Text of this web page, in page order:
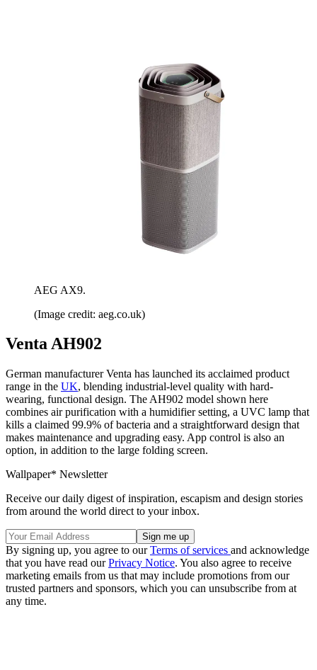
AEG AX9.
(Image credit: aeg.co.uk)
Venta AH902
German manufacturer Venta has launched its acclaimed product
range in the UK, blending industrial-level quality with hard-
wearing, functional design. The AH902 model shown here
combines air purification with a humidifier setting, a UVC lamp that
kills a claimed 99.9% of bacteria and a straightforward design that
makes maintenance and upgrading easy. App control is also an
option, in addition to the large folding screen.
Wallpaper* Newsletter
Receive our daily digest of inspiration, escapism and design stories
from around the world direct to your inbox.
By signing up, you agree to ourTerms of services and acknowledge
that you have read ourPrivacy Notice. You also agree to receive
marketing emails from us that may include promotions from our
trusted partners and sponsors, which you can unsubscribe from at
any time.